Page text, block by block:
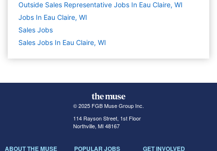
Outside Sales Representative Jobs In Eau Claire, WI
Jobs In Eau Claire, WI
Sales Jobs
Sales Jobs In Eau Claire, WI
© 2025 FGB Muse Group Inc.
114 Rayson Street, 1st Floor
Northville, MI 48167
ABOUT THE MUSE POPULAR JOBS GET INVOLVED